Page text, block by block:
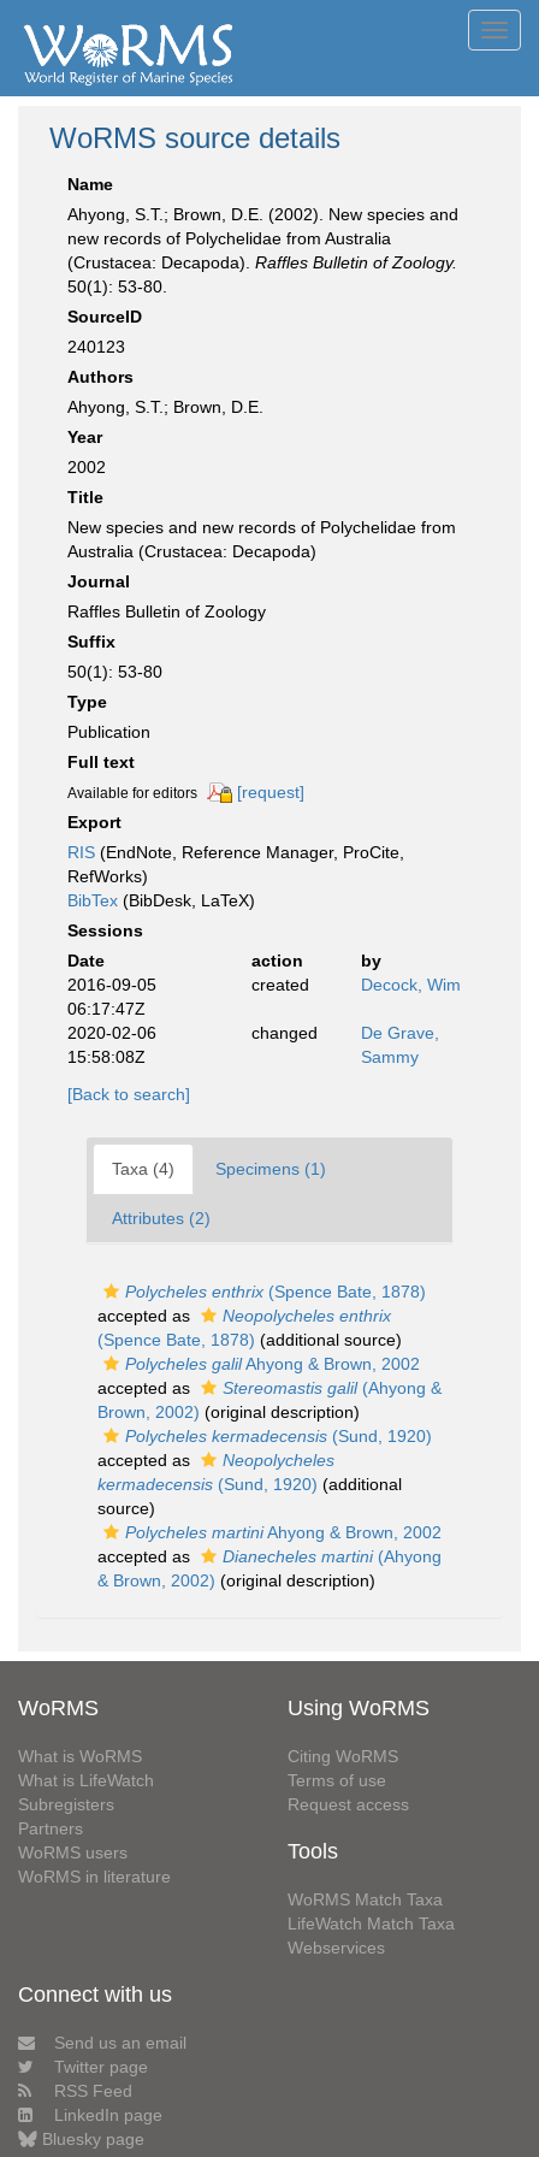
WoRMS source details
Name
Ahyong, S.T.; Brown, D.E. (2002). New species and
new records of Polychelidae from Australia
(Crustacea: Decapoda). Raffles Bulletin of Zoology.
50(1): 53-80.
SourceID
240123
Authors
Ahyong, S.T.; Brown, D.E.
Year
2002
Title
New species and new records of Polychelidae from
Australia (Crustacea: Decapoda)
Journal
Raffles Bulletin of Zoology
Suffix
50(1): 53-80
Type
Publication
Full text
Available for editors
[request]
Export
RIS (EndNote, Reference Manager, ProCite,
RefWorks)
BibTex (BibDesk, LaTeX)
Sessions
Date
action
by
2016-09-05
06:17:47Z
created Decock, Wim
2020-02-06
15:58:08Z
changed
De Grave,
Sammy
[Back to search]
Taxa (4) Specimens (1)
Attributes (2)
Polycheles enthrix (Spence Bate, 1878)
accepted as
Neopolycheles enthrix
(Spence Bate, 1878) (additional source)
Polycheles galilAhyong & Brown, 2002
accepted as
Stereomastis galil(Ahyong &
Brown, 2002) (original description)
Polycheles kermadecensis (Sund, 1920)
accepted as
Neopolycheles
kermadecensis (Sund, 1920) (additional
source)
Polycheles martiniAhyong & Brown, 2002
accepted as
Dianecheles martini(Ahyong
& Brown, 2002) (original description)
WoRMS
What is WoRMS
What is LifeWatch
Subregisters
Partners
WoRMS users
WoRMS in literature
Using WoRMS
Citing WoRMS
Terms of use
Request access
Tools
WoRMS Match Taxa
LifeWatch Match Taxa
Webservices
Connect with us
Send us an email
Twitter page
RSS Feed
LinkedIn page
Bluesky page